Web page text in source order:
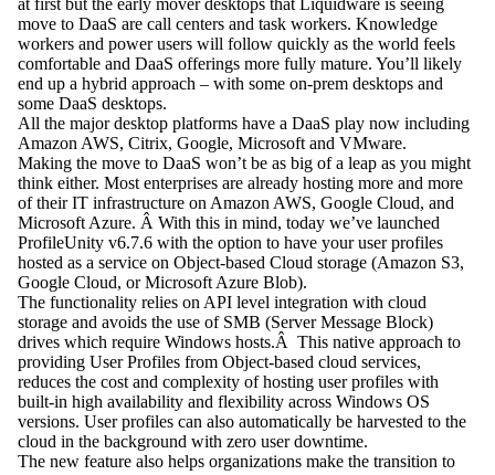
at first but the early mover desktops that Liquidware is seeing
move to DaaS are call centers and task workers. Knowledge
workers and power users will follow quickly as the world feels
comfortable and DaaS offerings more fully mature. You’ll likely
end up a hybrid approach – with some on-prem desktops and
some DaaS desktops.
All the major desktop platforms have a DaaS play now including
Amazon AWS, Citrix, Google, Microsoft and VMware.
Making the move to DaaS won’t be as big of a leap as you might
think either. Most enterprises are already hosting more and more
of their IT infrastructure on Amazon AWS, Google Cloud, and
Microsoft Azure. Â With this in mind, today we’ve launched
ProfileUnity v6.7.6 with the option to have your user profiles
hosted as a service on Object-based Cloud storage (Amazon S3,
Google Cloud, or Microsoft Azure Blob).
The functionality relies on API level integration with cloud
storage and avoids the use of SMB (Server Message Block)
drives which require Windows hosts.Â This native approach to
providing User Profiles from Object-based cloud services,
reduces the cost and complexity of hosting user profiles with
built-in high availability and flexibility across Windows OS
versions. User profiles can also automatically be harvested to the
cloud in the background with zero user downtime.
The new feature also helps organizations make the transition to